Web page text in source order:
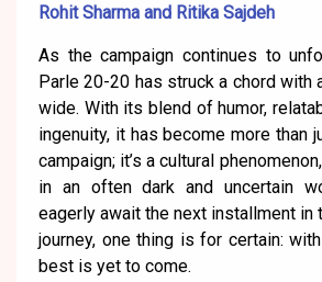
Rohit Sharma and Ritika Sajdeh
As the campaign continues to
Parle 20-20 has struck a chord with
wide. With its blend of humor,
ingenuity, it has become more than
campaign; it’s a cultural
in an often dark and uncertain
eagerly await the next installment in
journey, one thing is for certain:
best is yet to come.